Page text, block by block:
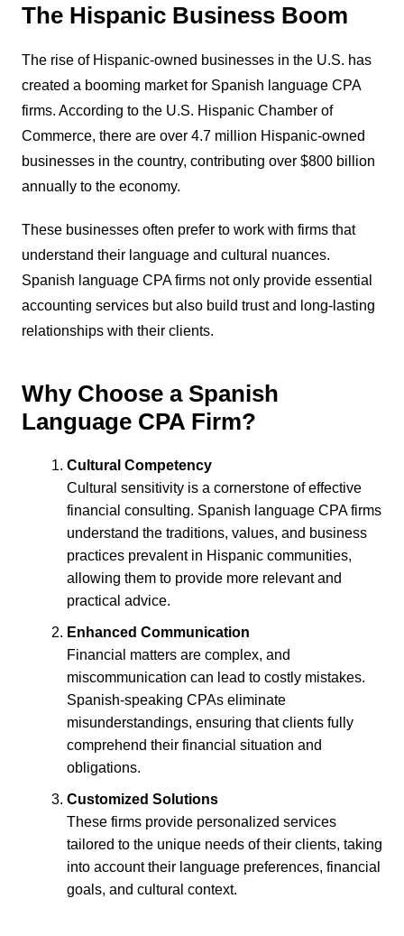
The Hispanic Business Boom
The rise of Hispanic-owned businesses in the U.S. has
created a booming market for Spanish language CPA
firms. According to the U.S. Hispanic Chamber of
Commerce, there are over 4.7 million Hispanic-owned
businesses in the country, contributing over $800 billion
annually to the economy.
These businesses often prefer to work with firms that
understand their language and cultural nuances.
Spanish language CPA firms not only provide essential
accounting services but also build trust and long-lasting
relationships with their clients.
Why Choose a Spanish
Language CPA Firm?
Cultural Competency
Cultural sensitivity is a cornerstone of effective
financial consulting. Spanish language CPA firms
understand the traditions, values, and business
practices prevalent in Hispanic communities,
allowing them to provide more relevant and
practical advice.
Enhanced Communication
Financial matters are complex, and
miscommunication can lead to costly mistakes.
Spanish-speaking CPAs eliminate
misunderstandings, ensuring that clients fully
comprehend their financial situation and
obligations.
Customized Solutions
These firms provide personalized services
tailored to the unique needs of their clients, taking
into account their language preferences, financial
goals, and cultural context.